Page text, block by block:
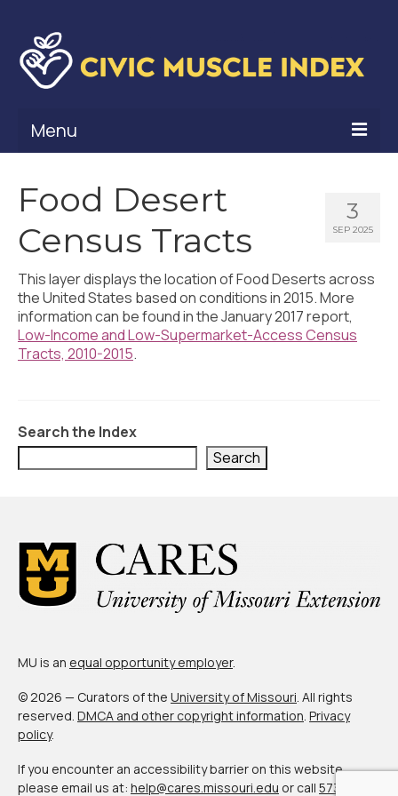
Menu
Civic Muscle Framework
Belonging
Contribution
Leadership
Vitality
Create an Interactive Index Report
Methodology + Sources
Programs + Strategies
Deep Dives + Insights
Who Are My Peer Counties?
Civic Muscle Food Systems Report
Civic Muscle Toolkit
Support
3
SEP 2025
Food Desert
Census Tracts
This layer displays the location of Food Deserts across
the United States based on conditions in 2015. More
information can be found in the January 2017 report,
Low-Income and Low-Supermarket-Access Census
Tracts, 2010-2015.
Search the Index
Search
MU is an equal opportunity employer.
© 2026 — Curators of the University of Missouri. All rights
reserved. DMCA and other copyright information. Privacy
policy.
If you encounter an accessibility barrier on this website,
please email us at: help@cares.missouri.edu or call 573-882-